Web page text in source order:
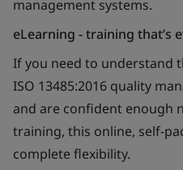
management systems.
eLearning - training that’s
If you need to understand
ISO 13485:2016 quality
and are confident enough
training, this online, self-
complete flexibility.